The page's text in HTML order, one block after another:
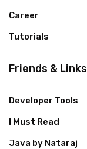
Career
Tutorials
Friends & Links
Developer Tools
I Must Read
Java by Nataraj